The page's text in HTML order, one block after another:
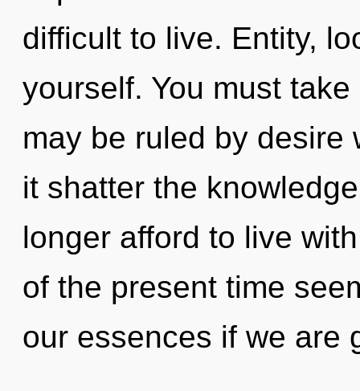
difficult to live. Entity,
yourself. You must
may be ruled by desire
it shatter the
longer afford to live
of the present time
our essences if we are